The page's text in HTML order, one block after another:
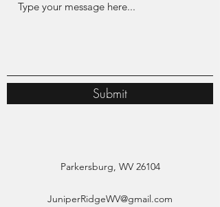
Submit
Parkersburg, WV 26104
JuniperRidgeWV@gmail.com